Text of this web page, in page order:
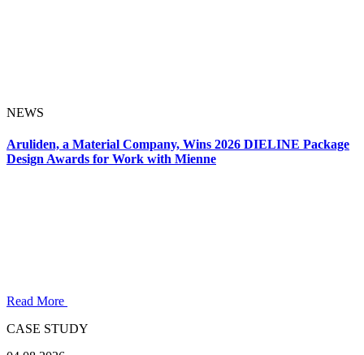
NEWS
Aruliden, a Material Company, Wins 2026 DIELINE Package
Design Awards for Work with Mienne
Read More
CASE STUDY